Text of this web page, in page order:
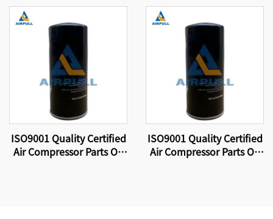
Compressor Oil Filters
That Meet International
Certification Standards
Compressor Filter
Elements Air Filter
Elements 89288971
ISO9001 Quality Certified
Air Compressor Parts Oil
ISO9001 Quality Certified
Air Compressor Parts Oil